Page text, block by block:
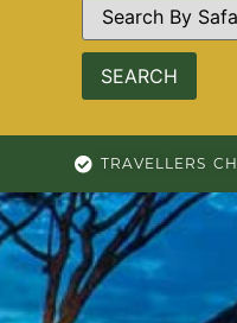
TRAVELLERS